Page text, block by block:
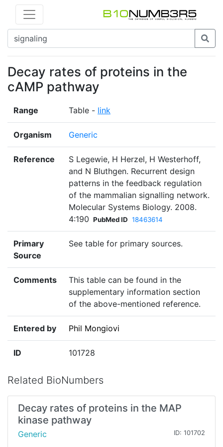
Decay rates of proteins in the
cAMP pathway
Range Table - link
Organism Generic
Reference
S Legewie, H Herzel, H Westerhoff,
and N Bluthgen. Recurrent design
patterns in the feedback regulation
of the mammalian signalling network.
Molecular Systems Biology. 2008.
4:190 PubMed ID 18463614
Primary
Source
See table for primary sources.
Comments
This table can be found in the
supplementary information section
of the above-mentioned reference.
Entered by Phil Mongiovi
ID 101728
Related BioNumbers
Decay rates of proteins in the MAP
kinase pathway
Generic ID: 101702